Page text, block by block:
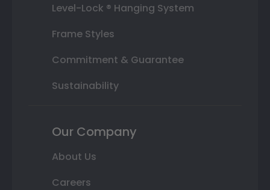
Level-Lock ® Hanging System
Frame Styles
Commitment & Guarantee
Sustainability
Our Company
About Us
Careers